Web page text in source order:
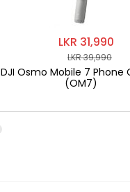
LKR 31,990
LKR 39,990
DJI Osmo Mobile 7 Phone
(OM7)